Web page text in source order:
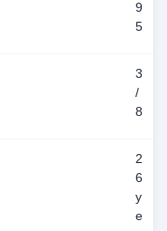
9
5
3
/
8
2
6
y
e